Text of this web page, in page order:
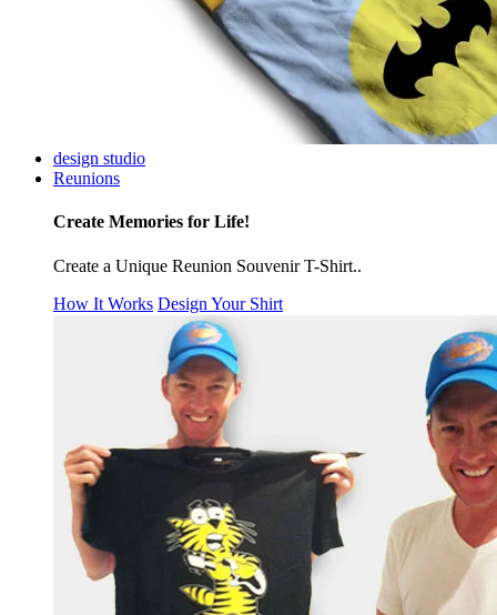
design studio
Reunions
Create Memories for Life!
Create a Unique Reunion Souvenir T-Shirt..
How It Works Design Your Shirt